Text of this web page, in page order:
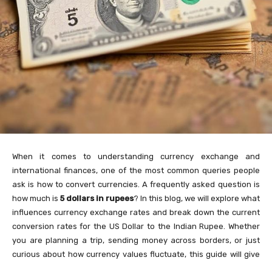
When it comes to understanding currency exchange and
international finances, one of the most common queries people
ask is how to convert currencies. A frequently asked question is
how much is 5 dollars in rupees? In this blog, we will explore what
influences currency exchange rates and break down the current
conversion rates for the US Dollar to the Indian Rupee. Whether
you are planning a trip, sending money across borders, or just
curious about how currency values fluctuate, this guide will give